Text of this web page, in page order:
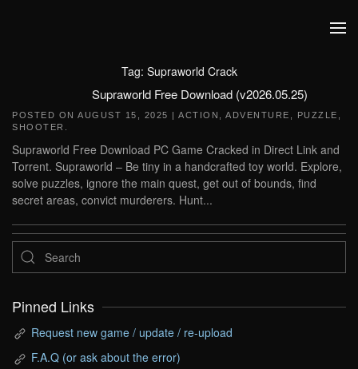
Tag: Supraworld Crack
Supraworld Free Download (v2026.05.25)
POSTED ON AUGUST 15, 2025 | ACTION ADVENTURE PUZZLE
SHOOTER
Supraworld Free Download PC Game Cracked in Direct Link and
Torrent. Supraworld – Be tiny in a handcrafted toy world. Explore,
solve puzzles, ignore the main quest, get out of bounds, find
secret areas, convict murderers. Hunt...
Pinned Links
Request new game / update / re-upload
F.A.Q (or ask about the error)